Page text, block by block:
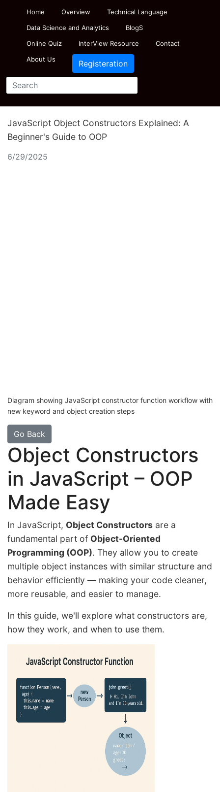
Home Overview
Technical Language
Data Science and Analytics
BlogS
Online Quiz
InterView Resource
Contact
About Us
Registeration
JavaScript Object Constructors Explained: A
Beginner's Guide to OOP
6/29/2025
Diagram showing JavaScript constructor function workflow with
new keyword and object creation steps
Go Back
Object Constructors
in JavaScript – OOP
Made Easy
In JavaScript, Object Constructors are a
fundamental part of Object-Oriented
Programming (OOP). They allow you to create
multiple object instances with similar structure and
behavior efficiently — making your code cleaner,
more reusable, and easier to manage.
In this guide, we'll explore what constructors are,
how they work, and when to use them.